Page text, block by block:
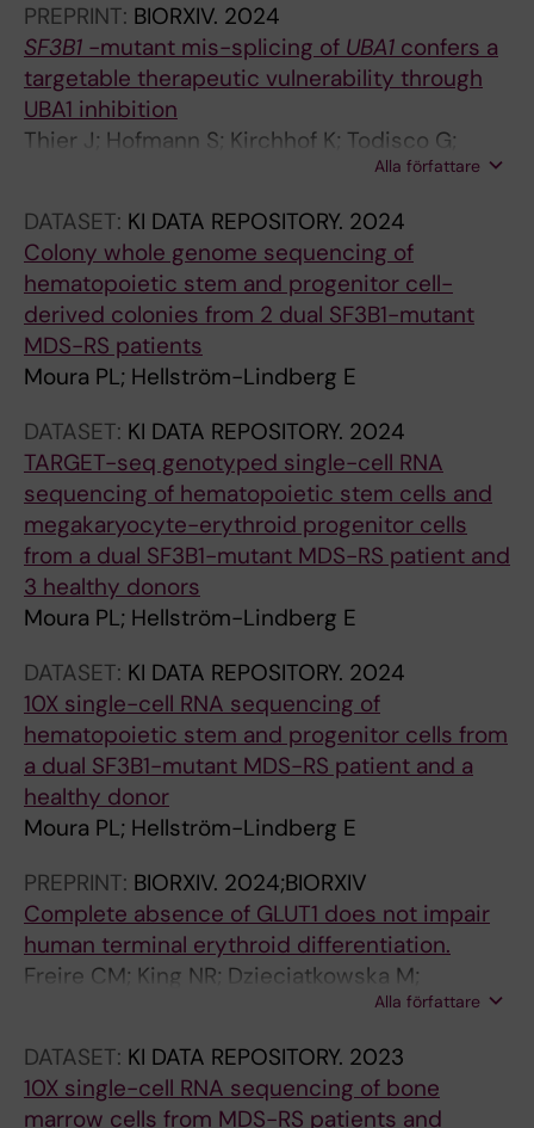
s
e
s
i
n
e
b
r
a
f
i
s
h
a
n
d
m
e
d
k
a
r
e
v
e
l
t
h
a
h
a
r
Toye AM; Amulic B
PREPRINT: BIORXIV. 2024
SF3B1 -mutant mis-splicing of UBA1 confers a
targetable therapeutic vulnerability through
UBA1 inhibition
Thier J; Hofmann S; Kirchhof K; Todisco G;
Mortera-Blanco T; Barbosa I; Björklund A-C;
Hellström-Lindberg E; Moura P; Lundin V
Alla författare
DATASET: KI DATA REPOSITORY. 2024
Colony whole genome sequencing of
hematopoietic stem and progenitor cell-
derived colonies from 2 dual SF3B1-mutant
MDS-RS patients
Moura PL; Hellström-Lindberg E
DATASET: KI DATA REPOSITORY. 2024
TARGET-seq genotyped single-cell RNA
sequencing of hematopoietic stem cells and
megakaryocyte-erythroid progenitor cells
from a dual SF3B1-mutant MDS-RS patient and
3 healthy donors
Moura PL; Hellström-Lindberg E
DATASET: KI DATA REPOSITORY. 2024
10X single-cell RNA sequencing of
hematopoietic stem and progenitor cells from
a dual SF3B1-mutant MDS-RS patient and a
healthy donor
Moura PL; Hellström-Lindberg E
PREPRINT: BIORXIV. 2024;BIORXIV
Complete absence of GLUT1 does not impair
human terminal erythroid differentiation.
Freire CM; King NR; Dzieciatkowska M;
Stephenson D; Moura PL; Dobbe JGG;
Satchwell TJ
Alla författare
DATASET: KI DATA REPOSITORY. 2023
10X single-cell RNA sequencing of bone
marrow cells from MDS-RS patients and